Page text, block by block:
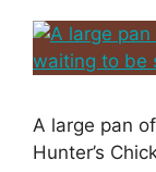
A large pan
Hunter’s